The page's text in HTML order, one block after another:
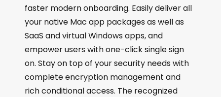
faster modern onboarding. Easily deliver all
your native Mac app packages as well as
SaaS and virtual Windows apps, and
empower users with one-click single sign
on. Stay on top of your security needs with
complete encryption management and
rich conditional access. The recognized